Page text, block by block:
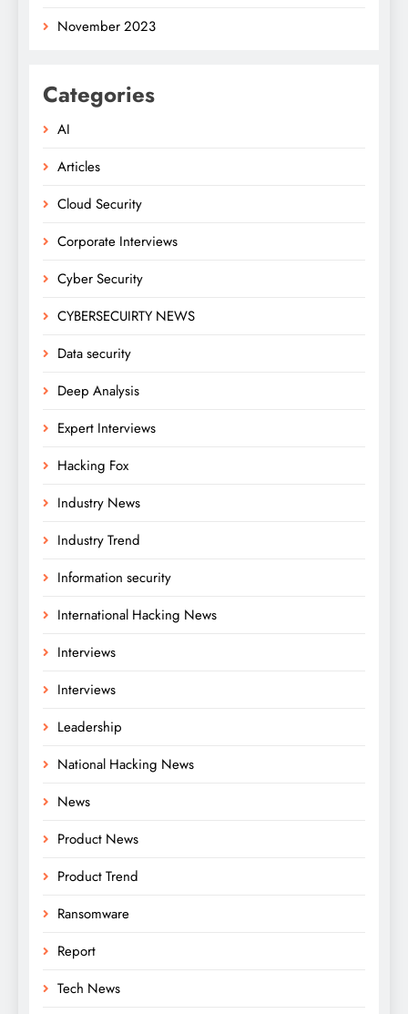
November 2023
Categories
AI
Articles
Cloud Security
Corporate Interviews
Cyber Security
CYBERSECUIRTY NEWS
Data security
Deep Analysis
Expert Interviews
Hacking Fox
Industry News
Industry Trend
Information security
International Hacking News
Interviews
Interviews
Leadership
National Hacking News
News
Product News
Product Trend
Ransomware
Report
Tech News